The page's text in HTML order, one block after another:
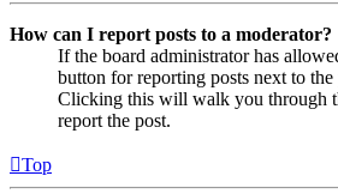
How can I report posts to a moderator?
If the board administrator has
button for reporting posts next to
Clicking this will walk you through
report the post.
Top